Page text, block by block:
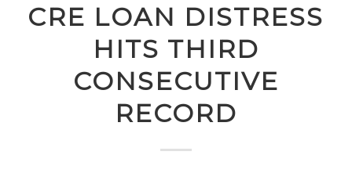
CRE LOAN DISTRESS
HITS THIRD
CONSECUTIVE
RECORD